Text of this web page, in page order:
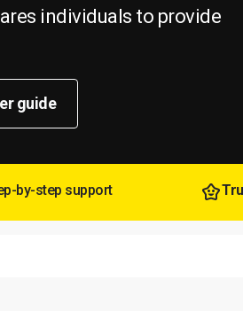
individuals to provide
guide
by-step support